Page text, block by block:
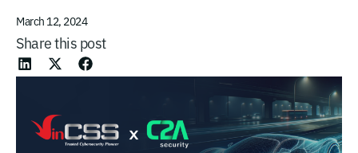
March 12, 2024
Share this post